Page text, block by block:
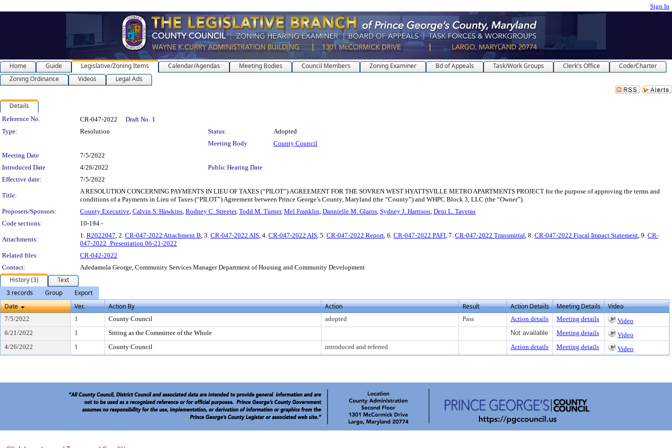
Sign In
Home Guide Legislative/Zoning Items Calendar/Agendas Meeting Bodies Council Members Zoning Examiner Bd of Appeals Task/Work Groups Clerk's Office
Code/Charter
Zoning Ordinance
Videos Legal Ads
Details
Legislation Details
Reference No. CR-047-2022 Draft No. 1
Type:
Resolution Status:
Adopted
Meeting Body
County Council
Meeting Date
7/5/2022
Introduced Date
4/26/2022
Public Hearing Date
Effective date:
7/5/2022
Title:
A RESOLUTION CONCERNING PAYMENTS IN LIEU OF TAXES (“PILOT”) AGREEMENT FOR THE SOVREN WEST HYATTSVILLE METRO APARTMENTS PROJECT for the purpose of approving the terms and
conditions of a Payments in Lieu of Taxes (“PILOT”) Agreement between Prince George’s County, Maryland (the “County”) and WHPC Block 3, LLC (the “Owner”).
Proposers/Sponsors:
County Executive, Calvin S. Hawkins, Rodney C. Streeter, Todd M. Turner, Mel Franklin, Dannielle M. Glaros, Sydney J. Harrison, Deni L. Taveras
Code sections:
10-194 -
Attachments:
1. R2022047, 2. CR-047-2022 Attachment B, 3. CR-047-2022 AIS, 4. CR-047-2022 AIS, 5. CR-047-2022 Report, 6. CR-047-2022 PAFI, 7. CR-047-2022 Transmittal, 8. CR-047-2022 Fiscal Impact Statement, 9. CR-
047-2022_Presentation 06-21-2022
Related files:
CR-042-2022
Contact:
Adedamola George, Community Services Manager Department of Housing and Community Development
History (3)
Text
3 records
Group
Export
Date
Ver. Action By Action Result Action Details Meeting Details Video
7/5/2022 1 County Council adopted Pass Action details Meeting details
Video
6/21/2022
1 Sitting as the Committee of the Whole Not available Meeting details
Video
4/26/2022
1 County Council introduced and referred Action details Meeting details Video